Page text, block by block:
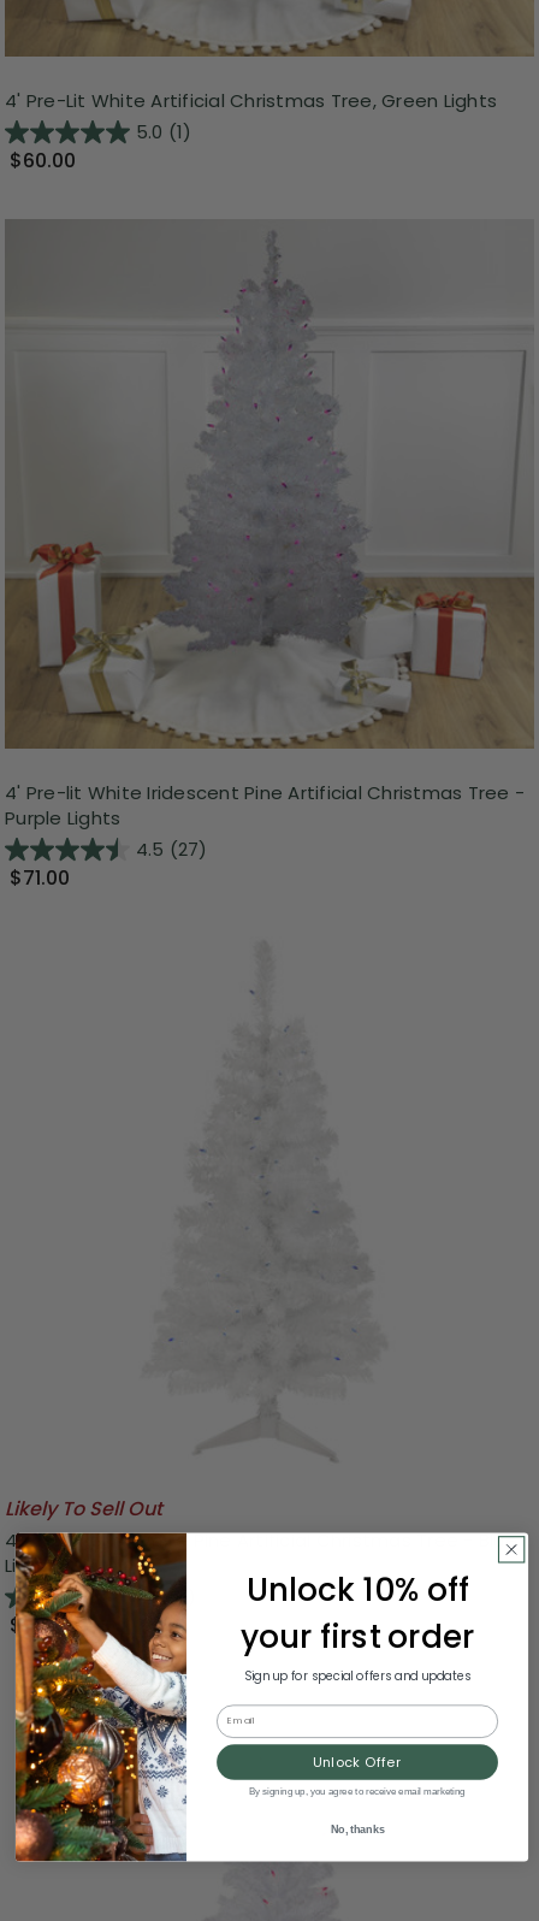
4' Pre-Lit White Artificial Christmas Tree, Green Lights
5.0 (1)
$60.00
4' Pre-lit White Iridescent Pine Artificial Christmas Tree -
Purple Lights
4.5 (27)
$71.00
Likely To Sell Out
4' Pre-Lit Slim White Pine Artificial Christmas Tree - Blue
Lights
4.0 (7)
$72.00
Unlock 10% off
your first order
Sign up for special offers and updates
Email
Unlock Offer
By signing up, you agree to receive email marketing
No, thanks